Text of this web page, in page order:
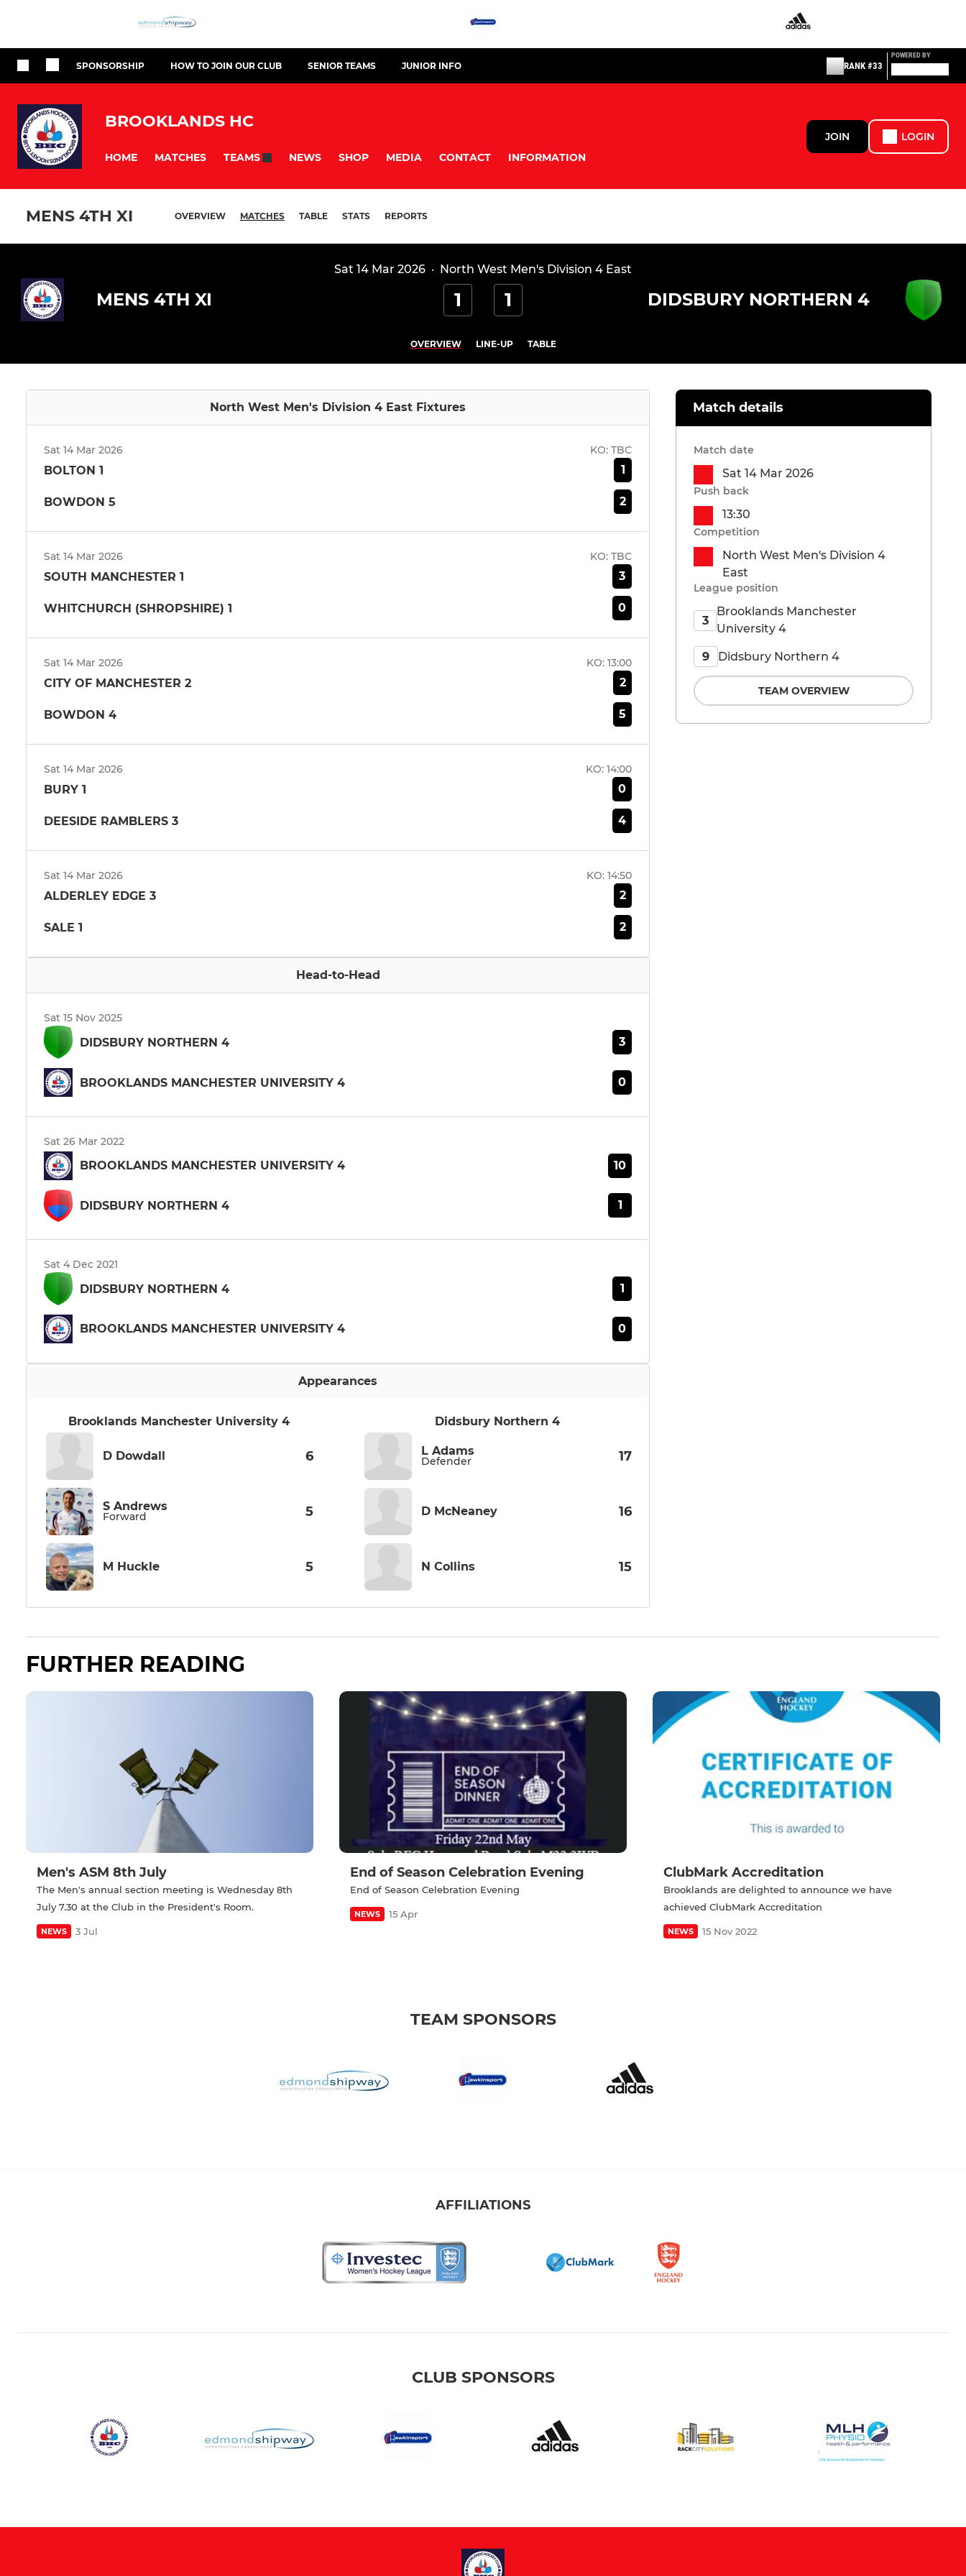
SPONSORSHIP HOW TO JOIN OUR CLUB SENIOR TEAMS JUNIOR INFO RANK #33
POWERED BY
BROOKLANDS HC
HOME MATCHES TEAMS NEWS SHOP MEDIA CONTACT INFORMATION
JOIN LOGIN
MENS 4TH XI OVERVIEW MATCHES TABLE STATS REPORTS
Sat 14 Mar 2026 · North West Men's Division 4 East
MENS 4TH XI 1 1 DIDSBURY NORTHERN 4
OVERVIEW LINE-UP TABLE
North West Men's Division 4 East Fixtures
Sat 14 Mar 2026 KO: TBC
BOLTON 1 1
BOWDON 5 2
Sat 14 Mar 2026 KO: TBC
SOUTH MANCHESTER 1 3
WHITCHURCH (SHROPSHIRE) 1 0
Sat 14 Mar 2026 KO: 13:00
CITY OF MANCHESTER 2 2
BOWDON 4 5
Sat 14 Mar 2026 KO: 14:00
BURY 1 0
DEESIDE RAMBLERS 3 4
Sat 14 Mar 2026 KO: 14:50
ALDERLEY EDGE 3 2
SALE 1 2
Head-to-Head
Sat 15 Nov 2025
DIDSBURY NORTHERN 4 3
BROOKLANDS MANCHESTER UNIVERSITY 4 0
Sat 26 Mar 2022
BROOKLANDS MANCHESTER UNIVERSITY 4 10
DIDSBURY NORTHERN 4 1
Sat 4 Dec 2021
DIDSBURY NORTHERN 4 1
BROOKLANDS MANCHESTER UNIVERSITY 4 0
Appearances
Brooklands Manchester University 4
D Dowdall 6
S Andrews
Forward 5
M Huckle 5
Didsbury Northern 4
L Adams
Defender 17
D McNeaney 16
N Collins 15
Match details
Match date
Sat 14 Mar 2026
Push back
13:30
Competition
North West Men's Division 4
East
League position
3
Brooklands Manchester
University 4
9 Didsbury Northern 4
TEAM OVERVIEW
FURTHER READING
Men's ASM 8th July
The Men's annual section meeting is Wednesday 8th
July 7.30 at the Club in the President's Room.
NEWS 3 Jul
End of Season Celebration Evening
End of Season Celebration Evening
NEWS 15 Apr
ClubMark Accreditation
Brooklands are delighted to announce we have
achieved ClubMark Accreditation
NEWS 15 Nov 2022
TEAM SPONSORS
AFFILIATIONS
CLUB SPONSORS